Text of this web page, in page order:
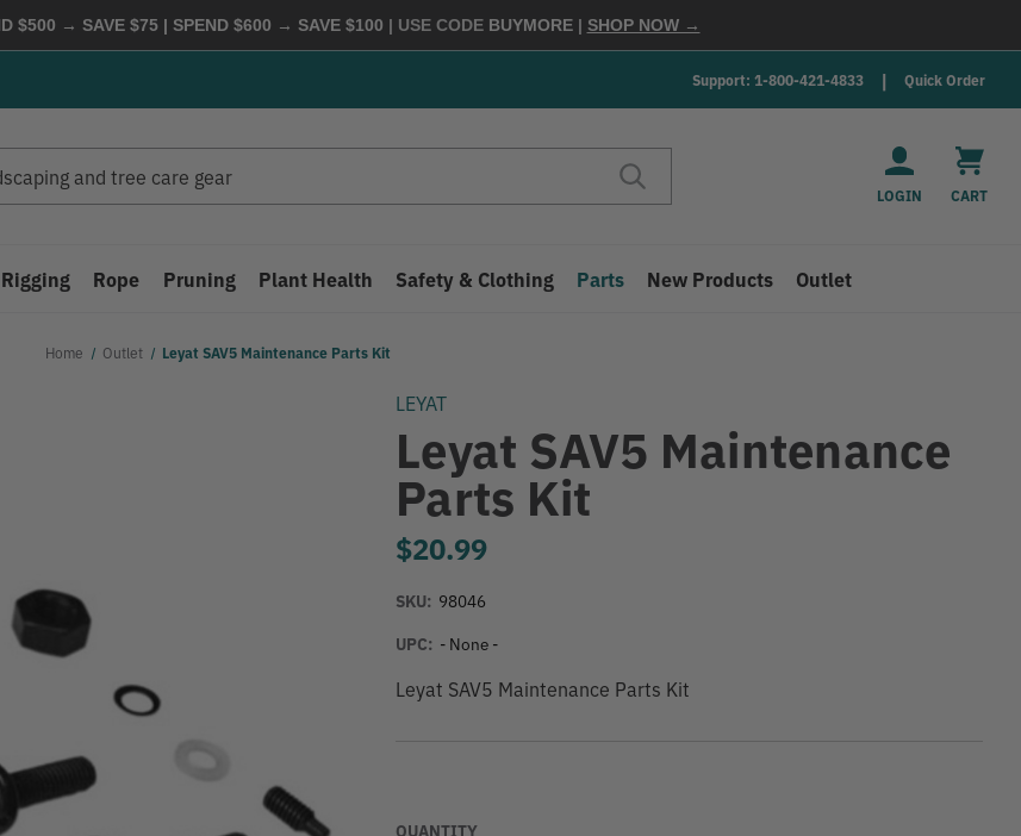
$500 → SAVE $75 | SPEND $600 → SAVE $100 | USE CODE BUYMORE | SHOP NOW →
Support: 1-800-421-4833 Quick Order
LOGIN CART
Rigging Rope Pruning Plant Health Safety & Clothing Parts New Products Outlet
Home Outlet Leyat SAV5 Maintenance Parts Kit
LEYAT
Leyat SAV5 Maintenance
Parts Kit
$20.99
SKU: 98046
UPC: - None -
Leyat SAV5 Maintenance Parts Kit
QUANTITY